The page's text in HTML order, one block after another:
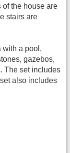
of the house are
stairs are
with a pool,
gazebos,
The set includes
also includes